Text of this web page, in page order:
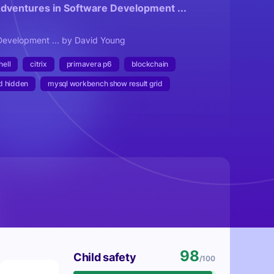
in Software Development ...
... by David Young
citrix primavera p6 blockchain
hidden mysql workbench show result grid
Child safety 98/100